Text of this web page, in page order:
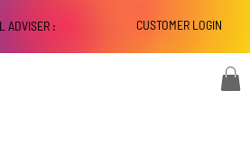
CUSTOMER LOGIN
ADVISER :